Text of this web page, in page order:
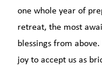
one whole year of
retreat, the most
blessings from
joy to accept us as